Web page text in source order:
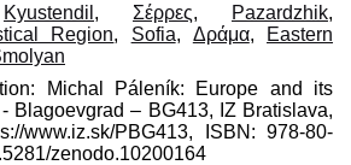
Kyustendil , Σέρρες, Pazardzhik,
Region, Sofia, Δράμα,
Eastern
Michal Páleník: Europe and its
Blagoevgrad – BG413, IZ Bratislava,
www.iz.sk/​PBG413, ISBN: 978-80-
zenodo.10200164